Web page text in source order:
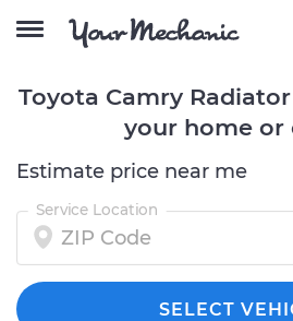
Toyota Camry
your home or
Estimate price near me
Service Location
SELECT